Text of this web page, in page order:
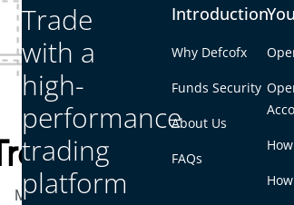
Trade
with a
high-
performance
trading
platform
Introduction
Why Defcofx
Funds Security
About Us
FAQs
Indicator
May 12, 2025 Blog